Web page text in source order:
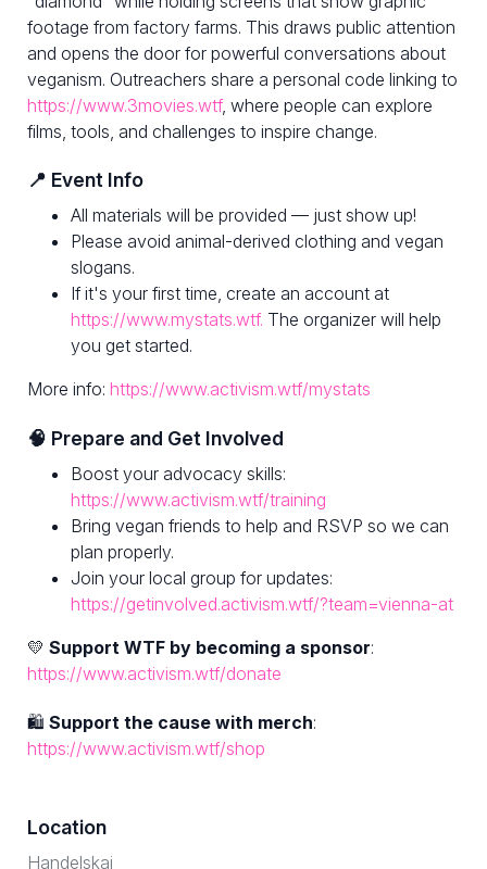
footage from factory farms. This draws public attention
and opens the door for powerful conversations about
veganism. Outreachers share a personal code linking to
https://www.3movies.wtf, where people can explore
films, tools, and challenges to inspire change.
📍 Event Info
All materials will be provided — just show up!
Please avoid animal-derived clothing and vegan
slogans.
If it's your first time, create an account at
https://www.mystats.wtf. The organizer will help
you get started.
More info: https://www.activism.wtf/mystats
🧠 Prepare and Get Involved
Boost your advocacy skills:
https://www.activism.wtf/training
Bring vegan friends to help and RSVP so we can
plan properly.
Join your local group for updates:
https://getinvolved.activism.wtf/?team=vienna-at
💛 Support WTF by becoming a sponsor:
https://www.activism.wtf/donate
🛍 Support the cause with merch:
https://www.activism.wtf/shop
Location
Handelskai